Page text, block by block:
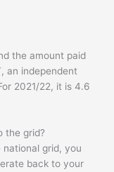
the amount paid
an independent
2021/22, it is 4.6
the grid?
grid, you
back to your